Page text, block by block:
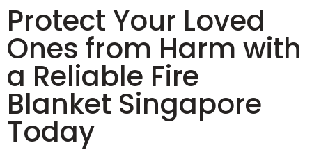
Protect Your Loved
Ones from Harm with
a Reliable Fire
Blanket Singapore
Today